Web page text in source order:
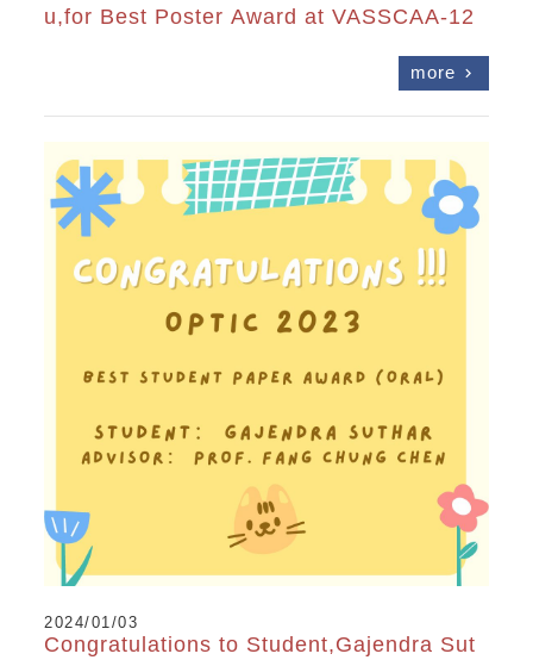
u,for Best Poster Award at VASSCAA-12
more chevron_right
2024/01/03
Congratulations to Student,Gajendra Sut